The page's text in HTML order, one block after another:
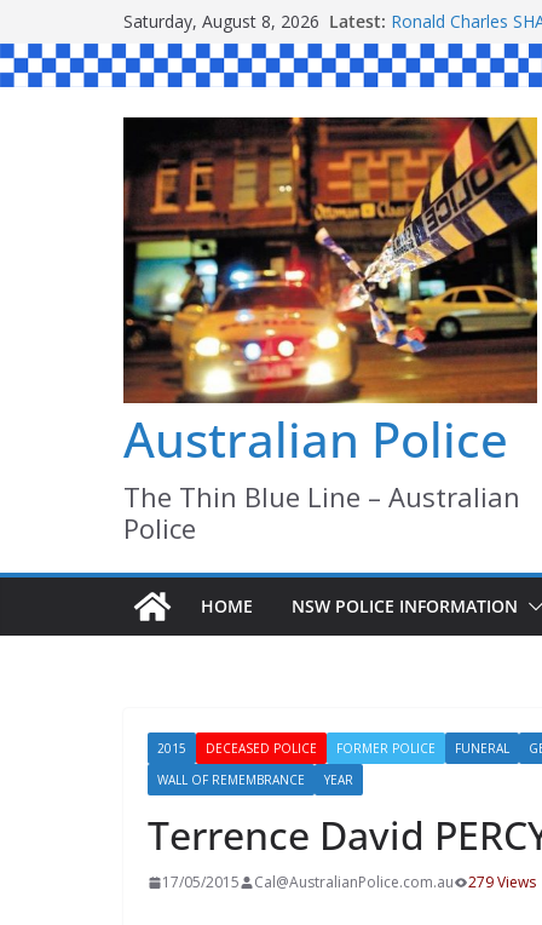
to
content
Saturday, August 8, 2026 Latest: Ronald Charles
Michael John
Stanley Kenneth
Peter Edmund
Daniel John
Australian Police
The Thin Blue Line – Australian
Police
HOME NSW POLICE INFORMATION
2015 DECEASED POLICE FORMER POLICE FUNERAL
WALL OF REMEMBRANCE
YEAR
Terrence David
17/05/2015 Cal@AustralianPolice.com.au 279 Views